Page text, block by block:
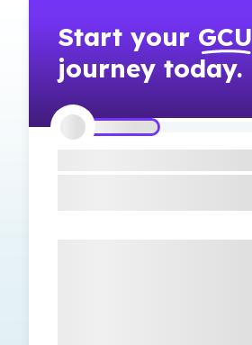
Start your GCU
journey today.